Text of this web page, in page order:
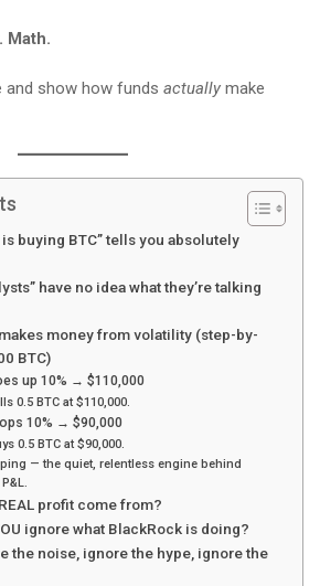
Math.
and show how funds actually make
is buying BTC” tells you absolutely
have no idea what they’re talking
money from volatility (step-by-
BTC)
up 10% → $110,000
0.5 BTC at $110,000.
10% → $90,000
0.5 BTC at $90,000.
— the quiet, relentless engine behind
profit come from?
ignore what BlackRock is doing?
the noise, ignore the hype, ignore the